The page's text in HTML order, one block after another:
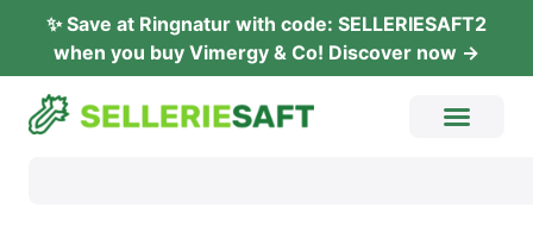
✨ Save at Ring­na­tur with code: SELLERIESAFT2
when you buy Vimer­gy & Co! Dis­co­ver now →